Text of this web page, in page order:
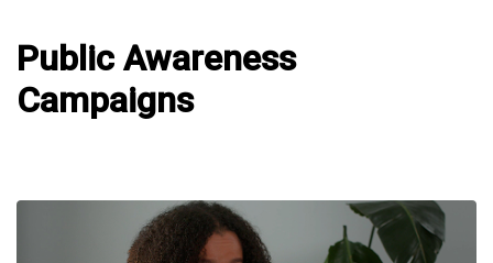
Public Awareness
Campaigns